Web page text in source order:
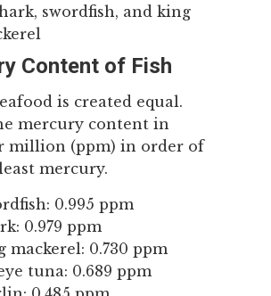
swordfish, and king
Content of Fish
is created equal.
mercury content in
million (ppm) in order of
mercury.
0.995 ppm
0.979 ppm
mackerel: 0.730 ppm
tuna: 0.689 ppm